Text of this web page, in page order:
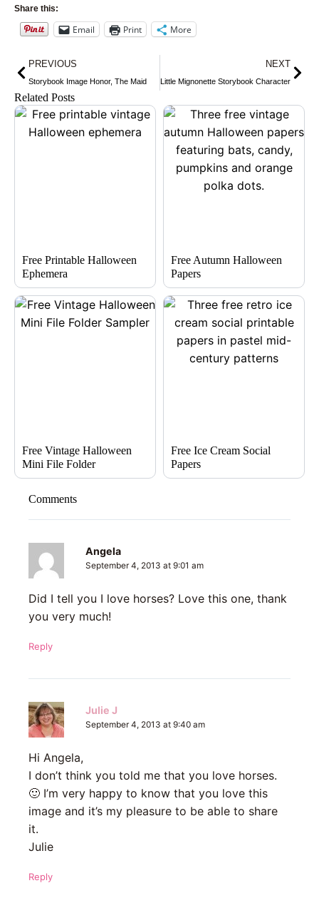
Share this:
Email Print More
Prev
PREVIOUS
Storybook Image Honor, The Maid
NEXT
Little Mignonette Storybook Character
Related Posts
Free Printable Halloween
Ephemera
Free Autumn Halloween
Papers
Free Vintage Halloween
Mini File Folder
Free Ice Cream Social
Papers
Comments
Angela
September 4, 2013 at 9:01 am
Did I tell you I love horses? Love this one, thank
you very much!
Reply
Julie J
September 4, 2013 at 9:40 am
Hi Angela,
I don’t think you told me that you love horses.
🙂 I’m very happy to know that you love this
image and it’s my pleasure to be able to share
it.
Julie
Reply